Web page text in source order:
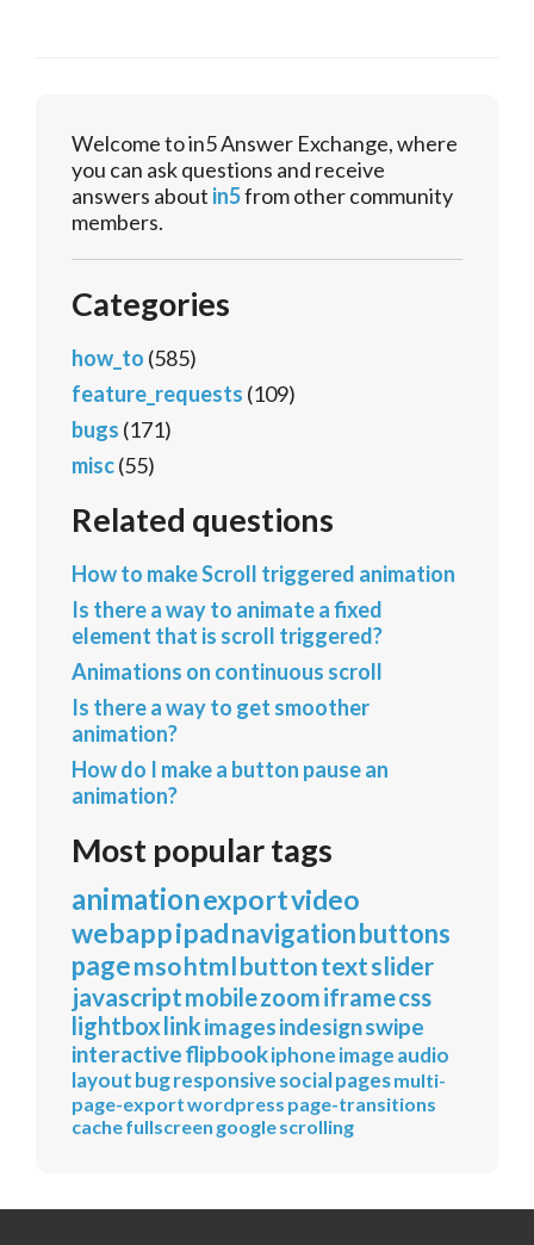
Welcome to in5 Answer Exchange, where
you can ask questions and receive
answers about in5from other community
members.
Categories
how_to (585)
feature_requests (109)
bugs (171)
misc(55)
Related questions
How to make Scroll triggered animation
Is there a way to animate a fixed
element that is scroll triggered?
Animations on continuous scroll
Is there a way to get smoother
animation?
How do I make a button pause an
animation?
Most popular tags
animationexportvideo
webappipadnavigationbuttons
pagemsohtmlbuttontextslider
javascriptmobilezoomiframecss
lightbox linkimagesindesignswipe
interactiveflipbookiphoneimageaudio
layoutbugresponsivesocialpagesmulti-
page-exportwordpress page-transitions
cachefullscreen googlescrolling